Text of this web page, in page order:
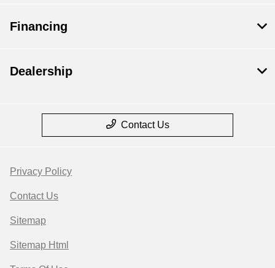
Financing
Dealership
Contact Us
Privacy Policy
Contact Us
Sitemap
Sitemap Html